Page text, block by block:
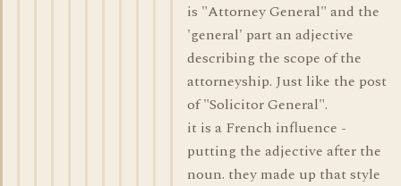
is "Attorney General" and the
'general' part an adjective
describing the scope of the
attorneyship. Just like the post
of "Solicitor General".
it is a French influence -
putting the adjective after the
noun. they made up that style